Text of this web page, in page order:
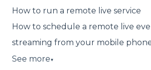
How to run a remote live service
How to schedule a remote live
streaming from your mobile
See more▼